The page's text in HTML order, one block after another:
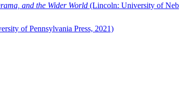
and the Wider World (Lincoln: University of
of Pennsylvania Press, 2021)